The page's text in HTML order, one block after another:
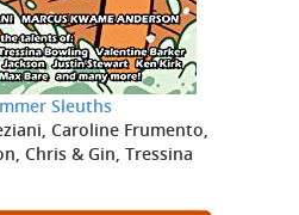
Sleuths
Caroline Frumento,
Chris & Gin, Tressina